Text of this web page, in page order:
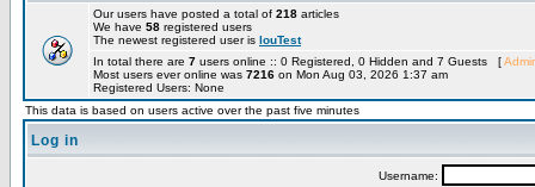
Our users have posted a total of 218 articles
We have 58 registered users
The newest registered user is louTest
In total there are 7 users online :: 0 Registered, 0 Hidden and 7 Guests [
Most users ever online was 7216 on Mon Aug 03, 2026 1:37 am
Registered Users: None
This data is based on users active over the past five minutes
Log in
Username: